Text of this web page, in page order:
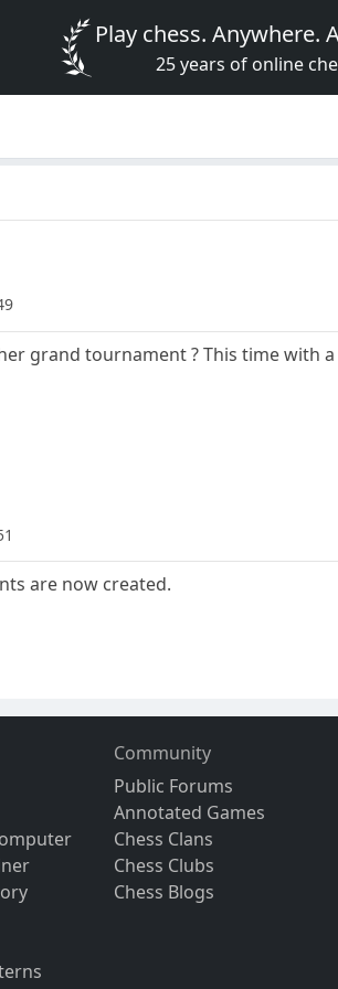
Play chess. Anywhere.
25 years of online
grand tournament ? This time with
are now created.
Community
Public Forums
Annotated Games
Chess Clans
Chess Clubs
Chess Blogs